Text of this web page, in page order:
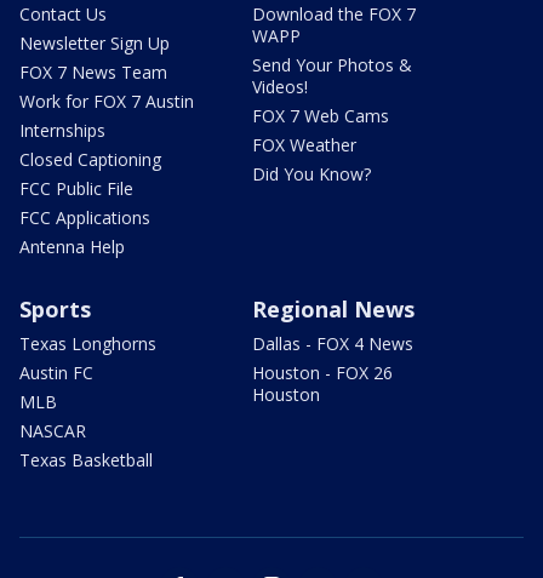
Contact Us
Newsletter Sign Up
FOX 7 News Team
Work for FOX 7 Austin
Internships
Closed Captioning
FCC Public File
FCC Applications
Antenna Help
Download the FOX 7
WAPP
Send Your Photos &
Videos!
FOX 7 Web Cams
FOX Weather
Did You Know?
Sports
Texas Longhorns
Austin FC
MLB
NASCAR
Texas Basketball
Regional News
Dallas - FOX 4 News
Houston - FOX 26
Houston